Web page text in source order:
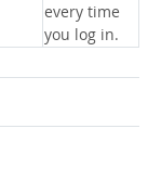
every time
you log in.